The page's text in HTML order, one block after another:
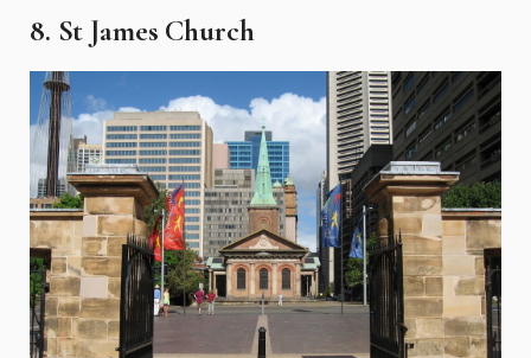
8. St James Church